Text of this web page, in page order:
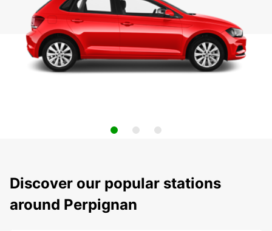
Discover our popular stations
around Perpignan